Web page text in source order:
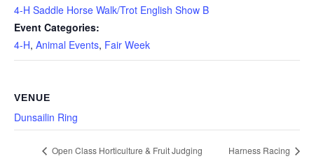
4-H Saddle Horse Walk/Trot English Show B
Event Categories:
4-H, Animal Events, Fair Week
VENUE
Dunsailin Ring
Open Class Horticulture & Fruit Judging Harness Racing